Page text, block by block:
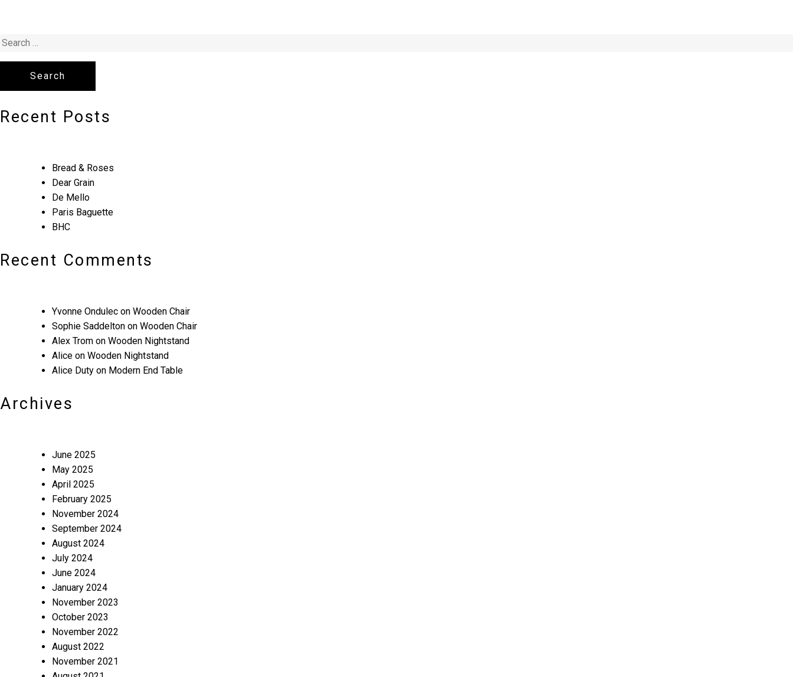
Recent Posts
Bread & Roses
Dear Grain
De Mello
Paris Baguette
BHC
Recent Comments
Yvonne Ondulec on Wooden Chair
Sophie Saddelton on Wooden Chair
Alex Trom on Wooden Nightstand
Alice on Wooden Nightstand
Alice Duty on Modern End Table
Archives
June 2025
May 2025
April 2025
February 2025
November 2024
September 2024
August 2024
July 2024
June 2024
January 2024
November 2023
October 2023
November 2022
August 2022
November 2021